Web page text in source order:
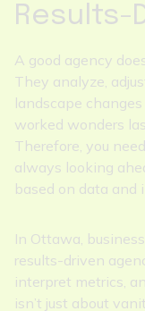
Results-
A good agency
They analyze,
landscape
worked wonders
Therefore, you
always looking
based on data and
In Ottawa,
results-driven
interpret metrics,
isn’t just about